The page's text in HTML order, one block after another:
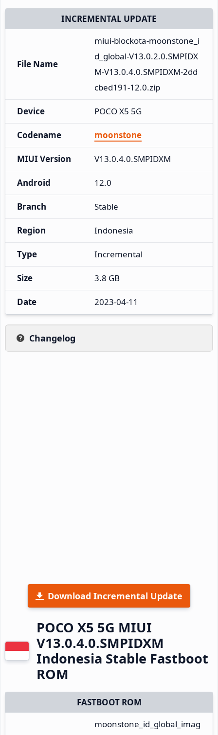
INCREMENTAL UPDATE
File Name
miui-blockota-moonstone_i
d_global-V13.0.2.0.SMPIDX
M-V13.0.4.0.SMPIDXM-2dd
cbed191-12.0.zip
Device POCO X5 5G
Codename moonstone
MIUI Version V13.0.4.0.SMPIDXM
Android 12.0
Branch Stable
Region Indonesia
Type Incremental
Size 3.8 GB
Date 2023-04-11
Changelog
Download Incremental Update
POCO X5 5G MIUI
V13.0.4.0.SMPIDXM
Indonesia Stable Fastboot
ROM
FASTBOOT ROM
moonstone_id_global_imag